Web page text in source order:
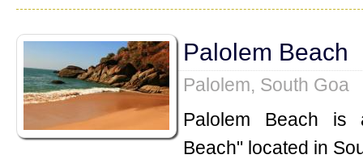
Palolem Beach
Palolem, South Goa
Palolem Beach is
Beach" located in